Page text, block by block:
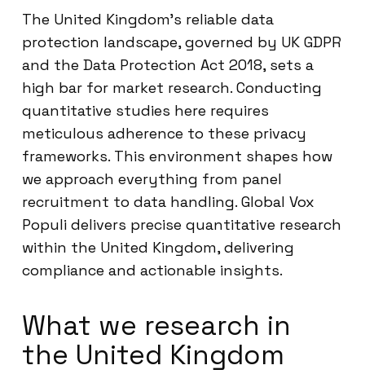
The United Kingdom’s reliable data
protection landscape, governed by UK GDPR
and the Data Protection Act 2018, sets a
high bar for market research. Conducting
quantitative studies here requires
meticulous adherence to these privacy
frameworks. This environment shapes how
we approach everything from panel
recruitment to data handling. Global Vox
Populi delivers precise quantitative research
within the United Kingdom, delivering
compliance and actionable insights.
What we research in
the United Kingdom